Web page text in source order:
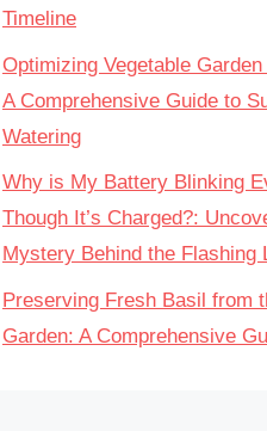
Timeline
Optimizing Vegetable
A Comprehensive Guide to
Watering
Why is My Battery Blinking
Though It’s Charged?:
Mystery Behind the Flashing
Preserving Fresh Basil from
Garden: A Comprehensive